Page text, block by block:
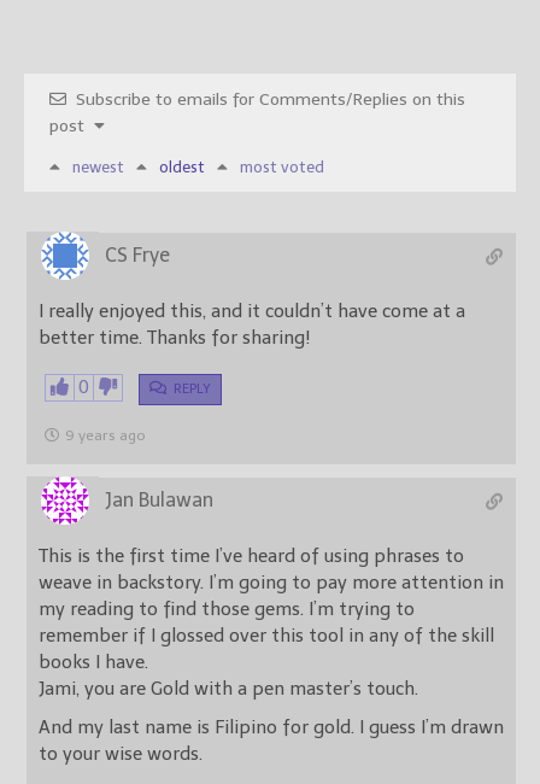
Subscribe to emails for Comments/Replies on this
post
newest oldest most voted
CS Frye
I really enjoyed this, and it couldn’t have come at a
better time. Thanks for sharing!
0 REPLY
9 years ago
Jan Bulawan
This is the first time I’ve heard of using phrases to
weave in backstory. I’m going to pay more attention in
my reading to find those gems. I’m trying to
remember if I glossed over this tool in any of the skill
books I have.
Jami, you are Gold with a pen master’s touch.
And my last name is Filipino for gold. I guess I’m drawn
to your wise words.